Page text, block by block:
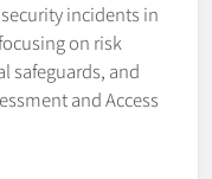
incidents in
on risk
safeguards, and
and Access